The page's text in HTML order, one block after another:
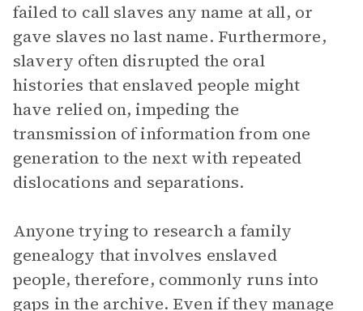
failed to call slaves any name at all, or
gave slaves no last name. Furthermore,
slavery often disrupted the oral
histories that enslaved people might
have relied on, impeding the
transmission of information from one
generation to the next with repeated
dislocations and separations.
Anyone trying to research a family
genealogy that involves enslaved
people, therefore, commonly runs into
gaps in the archive. Even if they manage